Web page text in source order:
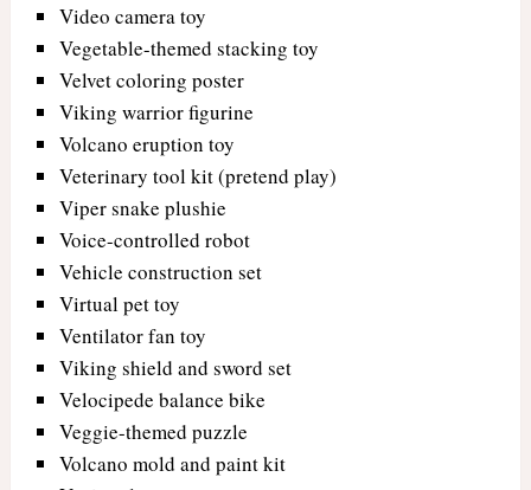
Video camera toy
Vegetable-themed stacking toy
Velvet coloring poster
Viking warrior figurine
Volcano eruption toy
Veterinary tool kit (pretend play)
Viper snake plushie
Voice-controlled robot
Vehicle construction set
Virtual pet toy
Ventilator fan toy
Viking shield and sword set
Velocipede balance bike
Veggie-themed puzzle
Volcano mold and paint kit